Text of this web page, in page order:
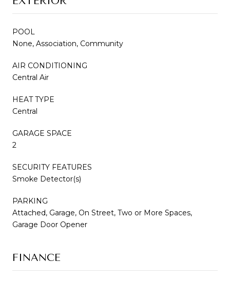
POOL
None, Association, Community
AIR CONDITIONING
Central Air
HEAT TYPE
Central
GARAGE SPACE
2
SECURITY FEATURES
Smoke Detector(s)
PARKING
Attached, Garage, On Street, Two or More Spaces,
Garage Door Opener
FINANCE